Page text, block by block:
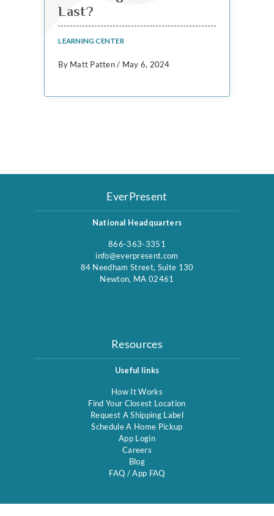
Last?
LEARNING CENTER
By Matt Patten / May 6, 2024
EverPresent
National Headquarters
866-363-3351
info@everpresent.com
84 Needham Street, Suite 130
Newton, MA 02461
Resources
Useful links
How It Works
Find Your Closest Location
Request A Shipping Label
Schedule A Home Pickup
App Login
Careers
Blog
FAQ /App FAQ